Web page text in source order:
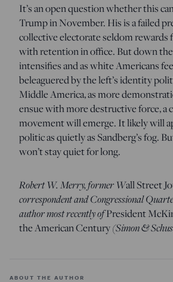
It’s an open question whether this
Trump in November. His is a failed
collective electorate seldom rewards
with retention in office. But down the
intensifies and as white Americans
beleaguered by the left’s identity
Middle America, as more
ensue with more destructive force, a
movement will emerge. It likely will
politic as quietly as Sandberg’s fog.
won’t stay quiet for long.
Robert W. Merry, former Wall Street
correspondent and Congressional
author most recently ofPresident
the American Century(Simon &
ABOUT THE AUTHOR